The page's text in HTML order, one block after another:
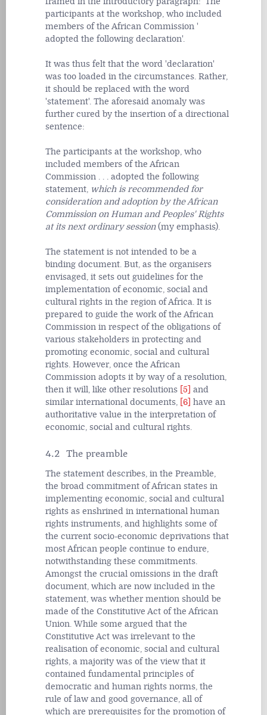
participants at the workshop, who included
members of the African Commission '
adopted the following declaration'.
It was thus felt that the word 'declaration'
was too loaded in the circumstances. Rather,
it should be replaced with the word
'statement'. The aforesaid anomaly was
further cured by the insertion of a directional
sentence:
The participants at the workshop, who
included members of the African
Commission . . . adopted the following
statement, which is recommended for
consideration and adoption by the African
Commission on Human and Peoples' Rights
at its next ordinary session(my emphasis).
The statement is not intended to be a
binding document. But, as the organisers
envisaged, it sets out guidelines for the
implementation of economic, social and
cultural rights in the region of Africa. It is
prepared to guide the work of the African
Commission in respect of the obligations of
various stakeholders in protecting and
promoting economic, social and cultural
rights. However, once the African
Commission adopts it by way of a resolution,
then it will, like other resolutions [5] and
similar international documents, [6] have an
authoritative value in the interpretation of
economic, social and cultural rights.
4.2 The preamble
The statement describes, in the Preamble,
the broad commitment of African states in
implementing economic, social and cultural
rights as enshrined in international human
rights instruments, and highlights some of
the current socio-economic deprivations that
most African people continue to endure,
notwithstanding these commitments.
Amongst the crucial omissions in the draft
document, which are now included in the
statement, was whether mention should be
made of the Constitutive Act of the African
Union. While some argued that the
Constitutive Act was irrelevant to the
realisation of economic, social and cultural
rights, a majority was of the view that it
contained fundamental principles of
democratic and human rights norms, the
rule of law and good governance, all of
which are prerequisites for the promotion of